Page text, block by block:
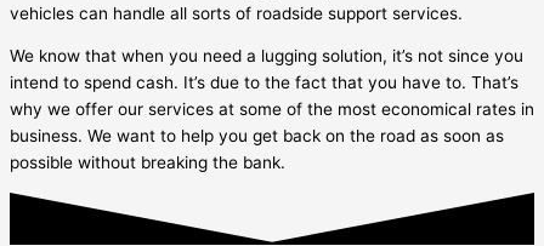
vehicles can handle all sorts of roadside support services.
We know that when you need a lugging solution, it’s not since you
intend to spend cash. It’s due to the fact that you have to. That’s
why we offer our services at some of the most economical rates in
business. We want to help you get back on the road as soon as
possible without breaking the bank.